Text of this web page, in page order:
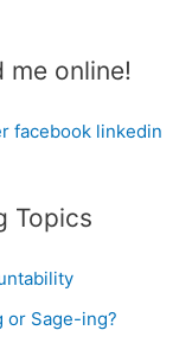
me online!
facebook linkedin
Topics
or Sage-ing?